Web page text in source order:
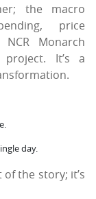
the macro
price
Monarch
It’s a
day.
of the story; it’s